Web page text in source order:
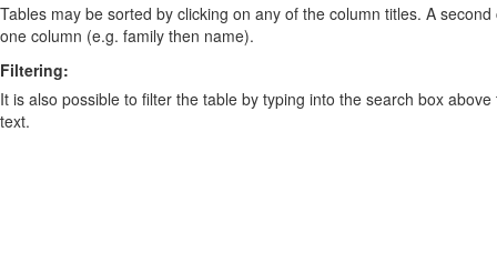
Tables may be sorted by clicking on any of the column titles. A
one column (e.g. family then name).
Filtering:
It is also possible to filter the table by typing into the search box
text.